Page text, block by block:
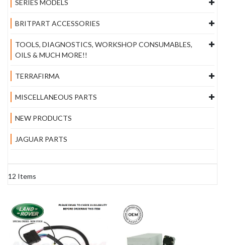
12 Items
SERIES MODELS
BRITPART ACCESSORIES
TOOLS, DIAGNOSTICS, WORKSHOP CONSUMABLES,
OILS & MUCH MORE!!
TERRAFIRMA
MISCELLANEOUS PARTS
NEW PRODUCTS
JAGUAR PARTS